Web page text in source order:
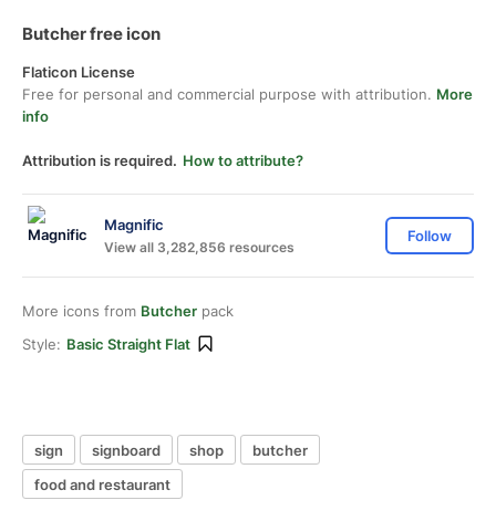
Butcher free icon
Flaticon License
Free for personal and commercial purpose with attribution. More
info
Attribution is required. How to attribute?
Magnific
View all 3,282,856 resources
Follow
More icons from Butcher pack
Style: Basic Straight Flat
sign signboard shop
butcher
food and restaurant